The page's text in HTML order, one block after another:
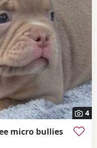
4
micro bullies